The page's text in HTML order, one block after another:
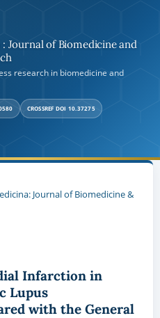
Journal of Biomedicine and
research in biomedicine and
CROSSREF DOI 10.37275
Journal of Biomedicine &
Infarction in
Lupus
with the General